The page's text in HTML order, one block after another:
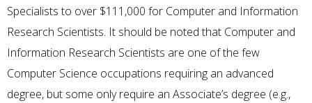
Specialiststo over $111,000 for Computer and Information
Research Scientists. It should be noted that Computer and
Information Research Scientists are one of the few
Computer Science occupations requiring an advanced
degree, but some only require an Associate’s degree (e.g.,